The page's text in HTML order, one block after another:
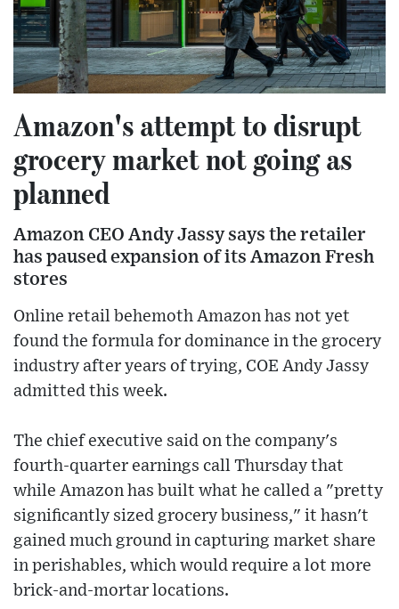
Amazon's attempt to disrupt
grocery market not going as
planned
Amazon CEO Andy Jassy says the retailer
has paused expansion of its Amazon Fresh
stores
Online retail behemoth Amazon has not yet
found the formula for dominance in the grocery
industry after years of trying, COE Andy Jassy
admitted this week.
The chief executive said on the company's
fourth-quarter earnings call Thursday that
while Amazon has built what he called a "pretty
significantly sized grocery business," it hasn't
gained much ground in capturing market share
in perishables, which would require a lot more
brick-and-mortar locations.